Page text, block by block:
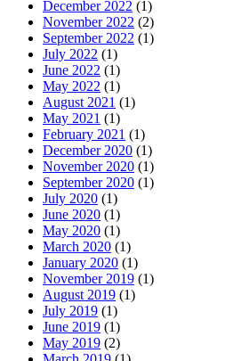
December 2022 (1)
November 2022 (2)
September 2022 (1)
July 2022 (1)
June 2022 (1)
May 2022 (1)
August 2021 (1)
May 2021 (1)
February 2021 (1)
December 2020 (1)
November 2020 (1)
September 2020 (1)
July 2020 (1)
June 2020 (1)
May 2020 (1)
March 2020 (1)
January 2020 (1)
November 2019 (1)
August 2019 (1)
July 2019 (1)
June 2019 (1)
May 2019 (2)